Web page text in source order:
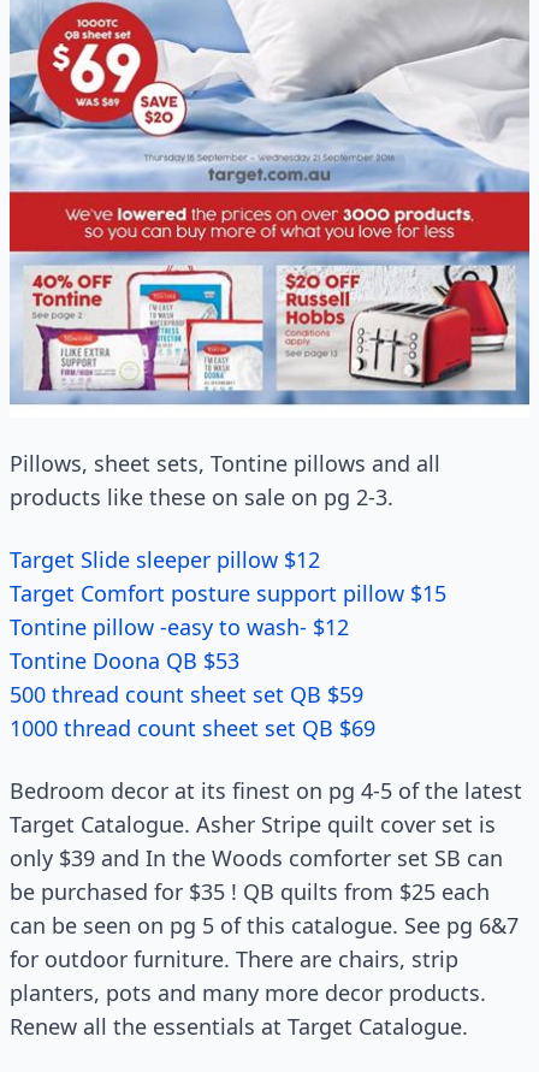
Pillows, sheet sets, Tontine pillows and all
products like these on sale on pg 2-3.
Target Slide sleeper pillow $12
Target Comfort posture support pillow $15
Tontine pillow -easy to wash- $12
Tontine Doona QB $53
500 thread count sheet set QB $59
1000 thread count sheet set QB $69
Bedroom decor at its finest on pg 4-5 of the latest
Target Catalogue. Asher Stripe quilt cover set is
only $39 and In the Woods comforter set SB can
be purchased for $35 ! QB quilts from $25 each
can be seen on pg 5 of this catalogue. See pg 6&7
for outdoor furniture. There are chairs, strip
planters, pots and many more decor products.
Renew all the essentials at Target Catalogue.